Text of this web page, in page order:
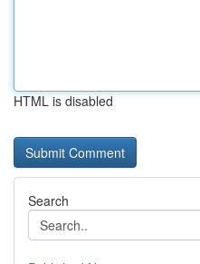
HTML is disabled
Search